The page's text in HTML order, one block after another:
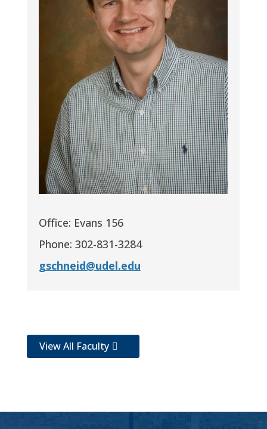
Office: Evans 156
Phone: 302-831-3284
gschneid@udel.edu
View All Faculty